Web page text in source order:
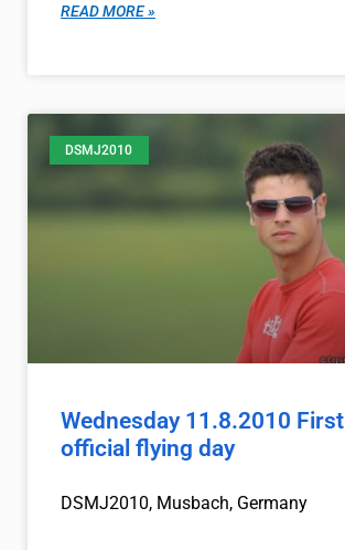
READ MORE »
DSMJ2010
Wednesday 11.8.2010 First
official flying day
DSMJ2010, Musbach, Germany